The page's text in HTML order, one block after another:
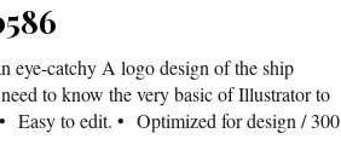
eye-catchy A logo design of the ship
to know the very basic of Illustrator to
Easy to edit. • Optimized for design / 300